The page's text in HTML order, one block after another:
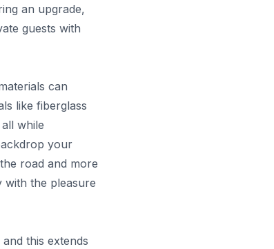
an upgrade,
guests with
can
like fiberglass
while
your
road and more
with the pleasure
this extends